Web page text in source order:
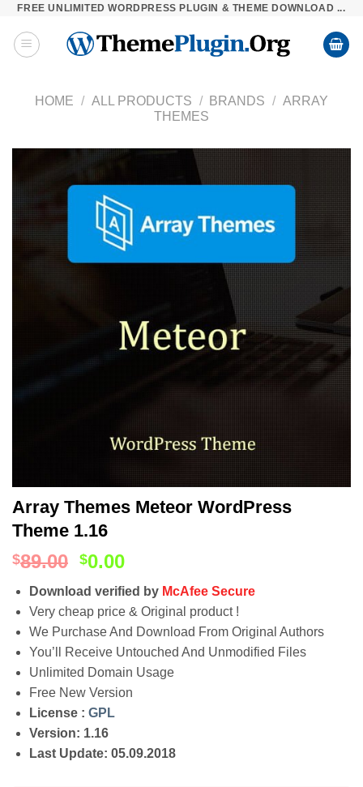
Skip
content
FREE UNLIMITED WORDPRESS PLUGIN & THEME DOWNLOAD ...
HOME / ALL PRODUCTS / BRANDS / ARRAY
THEMES
Array Themes Meteor WordPress
Theme 1.16
$89.00 $0.00
Download verified by McAfee Secure
Very cheap price & Original product !
We Purchase And Download From Original Authors
You’ll Receive Untouched And Unmodified Files
Unlimited Domain Usage
Free New Version
License : GPL
Version: 1.16
Last Update: 05.09.2018